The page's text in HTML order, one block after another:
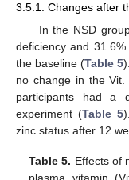
3.5.1. Changes after
In the NSD
deficiency and
the baseline (Table 5
no change in the
participants had a
experiment (Table 5
zinc status after 12
Table 5. Effects of
plasma vitamin